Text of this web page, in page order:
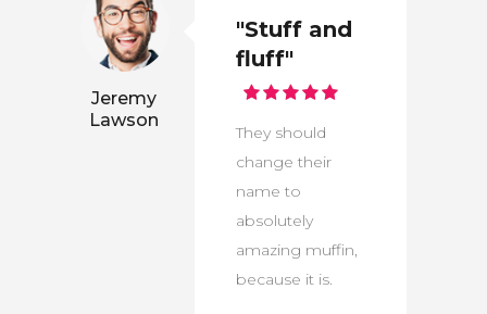
Jeremy
Lawson
"Stuff and
fluff"
They should
change their
name to
absolutely
amazing muffin,
because it is.